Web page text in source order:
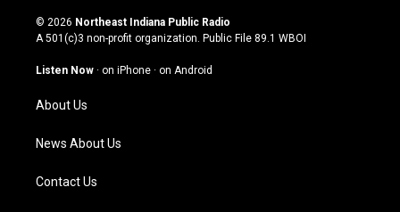
s
t
g
a
m
u
t
u
b
c
e
o
n
k
© 2026 Northeast Indiana Public Radio
A 501(c)3 non-profit organization. Public File 89.1 WBOI
Listen Now · on iPhone · on Android
About Us
News About Us
Contact Us